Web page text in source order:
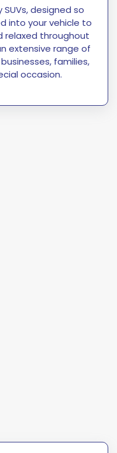
designed so
into your vehicle to
relaxed throughout
extensive range of
families,
occasion.